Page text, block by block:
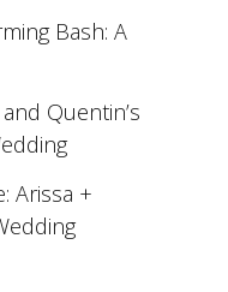
Bash: A
Quentin’s
Arissa +